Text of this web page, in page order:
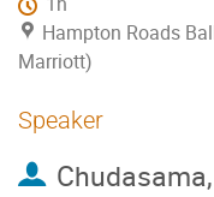
Hampton Roads
Marriott)
Speaker